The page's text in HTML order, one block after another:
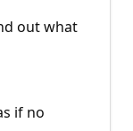
out what
if no